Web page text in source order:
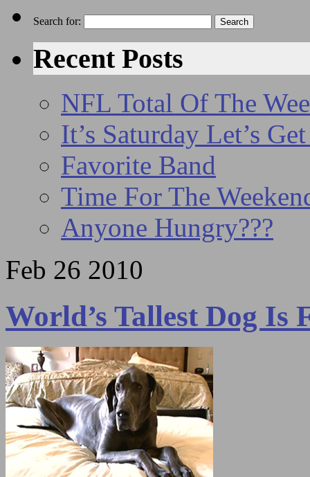
Search for:
Recent Posts
NFL Total Of The
It’s Saturday Let’s
Favorite Band
Time For The
Anyone Hungry???
Feb 26 2010
World’s Tallest Dog Is